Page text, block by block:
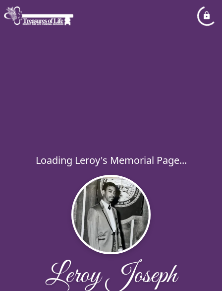
Loading Leroy's Memorial Page...
Leroy Joseph